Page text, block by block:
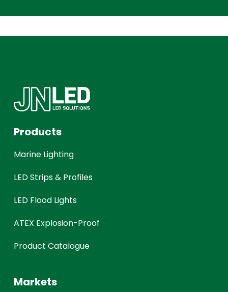
Products
Marine Lighting
LED Strips & Profiles
LED Flood Lights
ATEX Explosion-Proof
Product Catalogue
Markets